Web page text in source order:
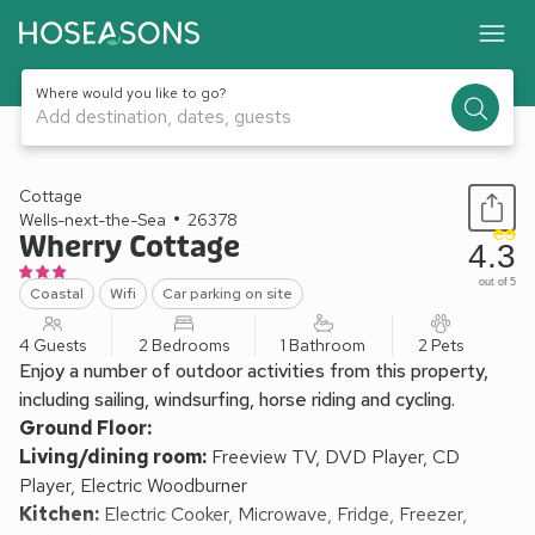
Where would you like to go?
Add destination, dates, guests
1 / 13
Cottage
Wells-next-the-Sea
26378
Wherry Cottage
Coastal Wifi Car parking on site
4.3
out of 5
4 Guests 2 Bedrooms 1 Bathroom 2 Pets
Enjoy a number of outdoor activities from this property,
including sailing, windsurfing, horse riding and cycling.
Ground Floor:
Living/dining room: Freeview TV, DVD Player, CD
Player, Electric Woodburner
Kitchen: Electric Cooker, Microwave, Fridge, Freezer,